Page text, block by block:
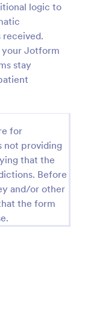
logic to
received.
your Jotform
stay
for
not providing
that the
Before
and/or other
the form
to-use.